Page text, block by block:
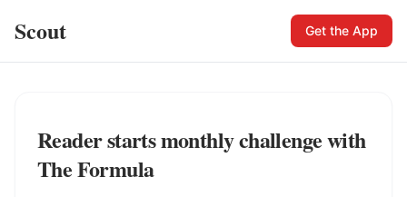
Scout Get the App
Reader starts monthly challenge with
The Formula